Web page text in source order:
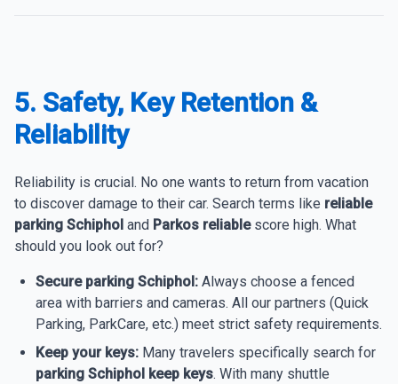
5. Safety, Key Retention &
Reliability
Reliability is crucial. No one wants to return from vacation
to discover damage to their car. Search terms like reliable
parking Schiphol and Parkos reliablescore high. What
should you look out for?
Secure parking Schiphol: Always choose a fenced
area with barriers and cameras. All our partners (Quick
Parking, ParkCare, etc.) meet strict safety requirements.
Keep your keys: Many travelers specifically search for
parking Schiphol keep keys. With many shuttle